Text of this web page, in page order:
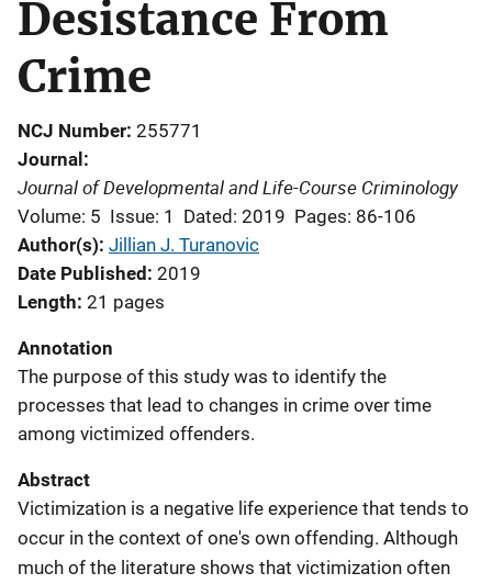
Desistance From
Crime
NCJ Number 255771
Journal
Journal of Developmental and Life-Course Criminology
Volume: 5 Issue: 1 Dated: 2019 Pages: 86-106
Author(s) Jillian J. Turanovic
Date Published 2019
Length 21 pages
Annotation
The purpose of this study was to identify the
processes that lead to changes in crime over time
among victimized offenders.
Abstract
Victimization is a negative life experience that tends to
occur in the context of one's own offending. Although
much of the literature shows that victimization often